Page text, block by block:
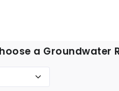
a Groundwater